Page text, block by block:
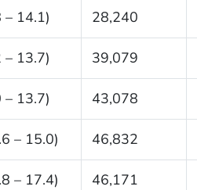
– 14.1) 28,240
– 13.7) 39,079
– 13.7) 43,078
– 15.0) 46,832
– 17.4) 46,171